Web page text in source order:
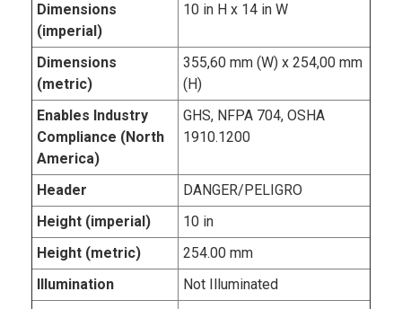
Dimensions
(imperial)
10 in H x 14 in W
Dimensions
(metric)
355,60 mm (W) x 254,00 mm
(H)
Enables Industry
Compliance (North
America)
GHS, NFPA 704, OSHA
1910.1200
Header
DANGER/PELIGRO
Height (imperial)
10 in
Height (metric)
254.00 mm
Illumination
Not Illuminated